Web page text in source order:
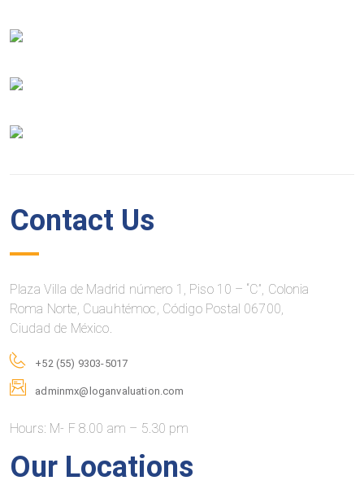
Contact Us
Plaza Villa de Madrid número 1, Piso 10 – “C”, Colonia
Roma Norte, Cuauhtémoc, Código Postal 06700,
Ciudad de México.
+52 (55) 9303-5017
adminmx@loganvaluation.com
Hours: M- F 8.00 am – 5.30 pm
Our Locations